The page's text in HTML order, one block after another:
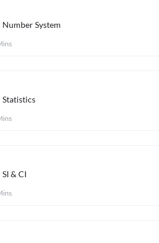
System
Statistics
& CI